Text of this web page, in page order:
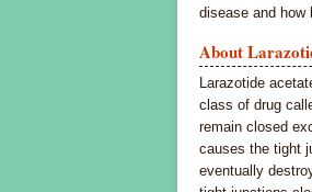
disease and how
About
Larazotide
class of drug
remain closed
causes the tight
eventually